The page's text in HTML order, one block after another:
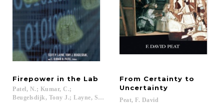
Firepower in the Lab
Patel, N.; Kumar, C.;
Beugelsdijk, Tony J.; Layne, Scott P....
From Certainty to
Uncertainty
Peat, F. David